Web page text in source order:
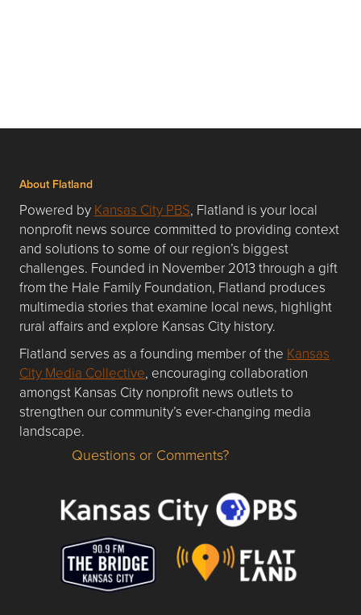
About Flatland
Powered by Kansas City PBS, Flatland is your local
nonprofit news source committed to providing context
and solutions to some of our region’s biggest
challenges. Founded in November 2013 through a gift
from the Hale Family Foundation, Flatland produces
multimedia stories that examine local news, highlight
rural affairs and explore Kansas City history.
Flatland serves as a founding member of the Kansas
City Media Collective, encouraging collaboration
amongst Kansas City nonprofit news outlets to
strengthen our community’s ever-changing media
landscape.
Questions or Comments about flatlandkc.com?
Questions or Comments?